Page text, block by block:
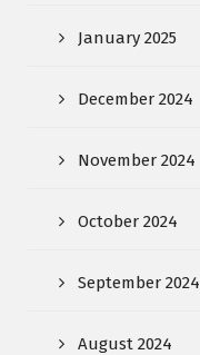
January 2025
December 2024
November 2024
October 2024
September 2024
August 2024